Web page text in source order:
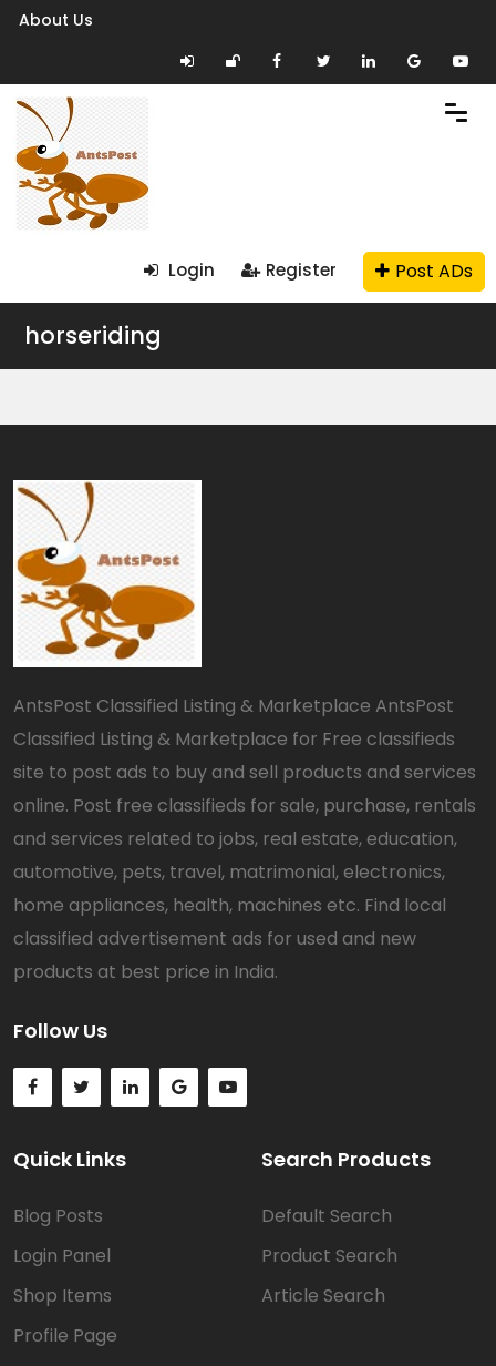
About Us
Login Register Post ADs
horseriding
AntsPost Classified Listing & Marketplace AntsPost
Classified Listing & Marketplace for Free classifieds
site to post ads to buy and sell products and services
online. Post free classifieds for sale, purchase, rentals
and services related to jobs, real estate, education,
automotive, pets, travel, matrimonial, electronics,
home appliances, health, machines etc. Find local
classified advertisement ads for used and new
products at best price in India.
Follow Us
Quick Links
Blog Posts
Login Panel
Shop Items
Profile Page
Search Products
Default Search
Product Search
Article Search